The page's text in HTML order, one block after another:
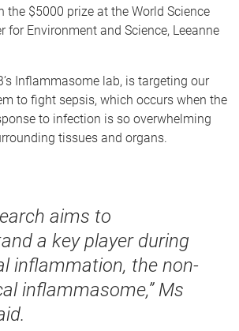
the $5000 prize at the World Science
for Environment and Science, Leeanne
Inflammasome lab, is targeting our
to fight sepsis, which occurs when the
to infection is so overwhelming
tissues and organs.
aims to
a key player during
inflammation, the non-
inflammasome,” Ms